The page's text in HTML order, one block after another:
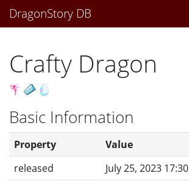
DragonStory DB
Crafty Dragon
Basic Information
Property
Value
released
July 25, 2023 17:30